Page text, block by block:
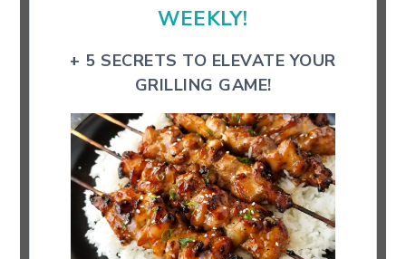
WEEKLY!
+ 5 SECRETS TO ELEVATE YOUR
GRILLING GAME!